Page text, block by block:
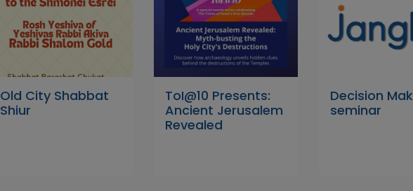
Old City Shabbat
Shiur
ToI@10 Presents:
Ancient Jerusalem
Revealed
Decision
seminar